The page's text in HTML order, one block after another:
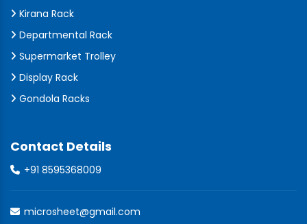
Kirana Rack
Departmental Rack
Supermarket Trolley
Display Rack
Gondola Racks
Contact Details
+91 8595368009
microsheet@gmail.com